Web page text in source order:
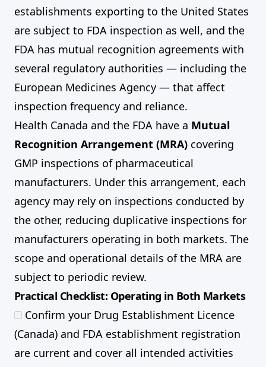
establishments exporting to the United States
are subject to FDA inspection as well, and the
FDA has mutual recognition agreements with
several regulatory authorities — including the
European Medicines Agency — that affect
inspection frequency and reliance.
Health Canada and the FDA have a Mutual
Recognition Arrangement (MRA) covering
GMP inspections of pharmaceutical
manufacturers. Under this arrangement, each
agency may rely on inspections conducted by
the other, reducing duplicative inspections for
manufacturers operating in both markets. The
scope and operational details of the MRA are
subject to periodic review.
Practical Checklist: Operating in Both Markets
Confirm your Drug Establishment Licence
(Canada) and FDA establishment registration
are current and cover all intended activities